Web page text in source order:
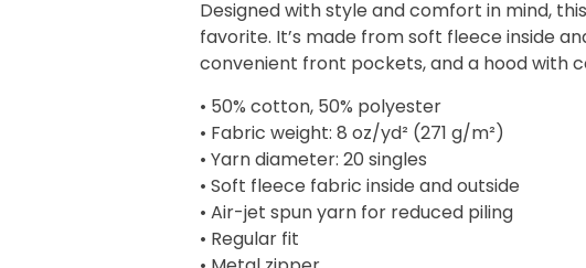
through
$45.50
Designed with style and comfort in mind,
favorite. It’s made from soft fleece inside
convenient front pockets, and a hood with
• 50% cotton, 50% polyester
• Fabric weight: 8 oz/yd² (271 g/m²)
• Yarn diameter: 20 singles
• Soft fleece fabric inside and outside
• Air-jet spun yarn for reduced piling
• Regular fit